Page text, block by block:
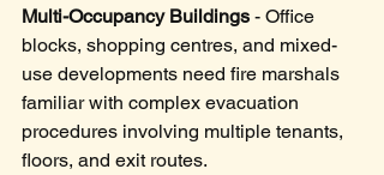
Multi-Occupancy Buildings - Office
blocks, shopping centres, and mixed-
use developments need fire marshals
familiar with complex evacuation
procedures involving multiple tenants,
floors, and exit routes.